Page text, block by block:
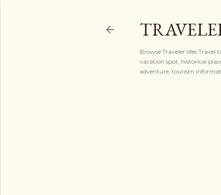
Browse Traveler lifes
vacation spot, historical
adventure, tourism